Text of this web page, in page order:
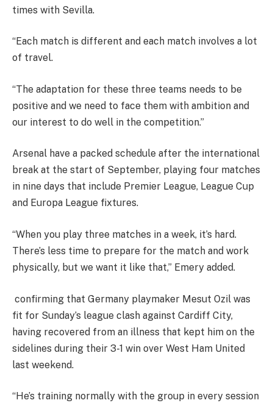
times with Sevilla.
“Each match is different and each match involves a lot
of travel.
“The adaptation for these three teams needs to be
positive and we need to face them with ambition and
our interest to do well in the competition.”
Arsenal have a packed schedule after the international
break at the start of September, playing four matches
in nine days that include Premier League, League Cup
and Europa League fixtures.
“When you play three matches in a week, it’s hard.
There’s less time to prepare for the match and work
physically, but we want it like that,” Emery added.
confirming that Germany playmaker Mesut Ozil was
fit for Sunday’s league clash against Cardiff City,
having recovered from an illness that kept him on the
sidelines during their 3-1 win over West Ham United
last weekend.
“He’s training normally with the group in every session